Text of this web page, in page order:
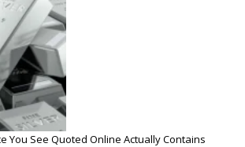
You See Quoted Online Actually Contains